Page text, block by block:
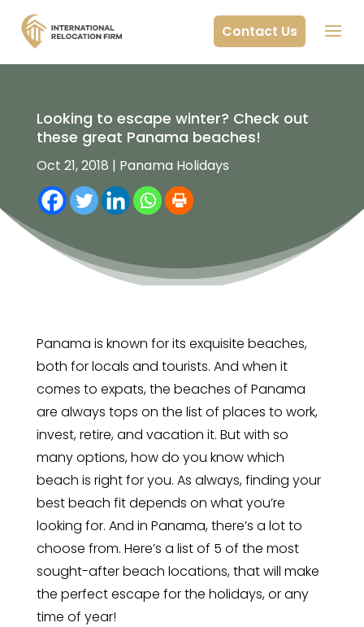
Contact Us
Looking to escape winter? Check out
these great Panama beaches!
Oct 21, 2018 | Panama Holidays
Panama is known for its exquisite beaches,
both for locals and tourists. And when it
comes to expats, the beaches of Panama
are always tops on the list of places to work,
invest, retire, and vacation it. But with so
many options, how do you know which
beach is right for you. As always, finding your
best beach fit depends on what you’re
looking for. And in Panama, there’s a lot to
choose from. Here’s a list of 5 of the most
sought-after beach locations, that will make
the perfect escape for the holidays, or any
time of year!